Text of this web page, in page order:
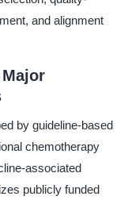
and alignment
by guideline-based
chemotherapy
associated
publicly funded